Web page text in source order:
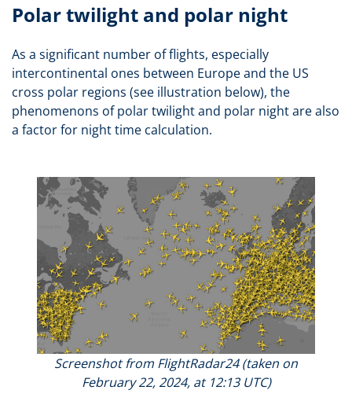
Polar twilight and polar night
As a significant number of flights, especially
intercontinental ones between Europe and the US
cross polar regions (see illustration below), the
phenomenons of polar twilight and polar night are also
a factor for night time calculation.
Screenshot from FlightRadar24 (taken on
February 22, 2024, at 12:13 UTC)